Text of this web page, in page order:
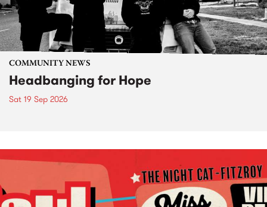
COMMUNITY NEWS
Headbanging for Hope
Sat 19 Sep 2026